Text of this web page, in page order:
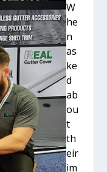
W
he
n
as
ke
d
ab
ou
t
th
eir
im